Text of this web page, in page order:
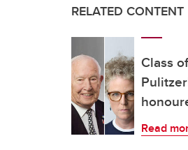
RELATED CONTENT
Class
Read